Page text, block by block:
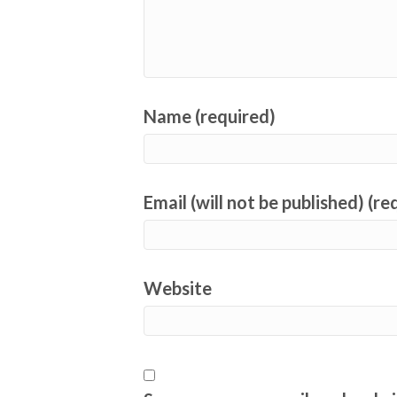
Name (required)
Email (will not be published)
Website